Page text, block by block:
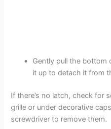
Gently pull the bottom
it up to detach it from
If there’s no latch, check for
grille or under decorative
screwdriver to remove them.